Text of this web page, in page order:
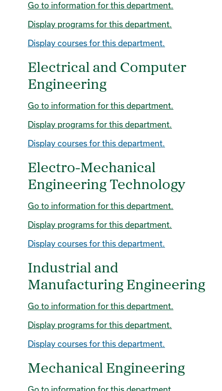
Go to information for this department.
Display programs for this department.
Display courses for this department.
Electrical and Computer
Engineering
Go to information for this department.
Display programs for this department.
Display courses for this department.
Electro-Mechanical
Engineering Technology
Go to information for this department.
Display programs for this department.
Display courses for this department.
Industrial and
Manufacturing Engineering
Go to information for this department.
Display programs for this department.
Display courses for this department.
Mechanical Engineering